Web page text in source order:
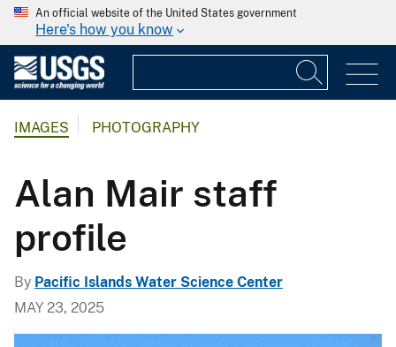
An official website of the United States government
Here's how you know
IMAGES PHOTOGRAPHY
Alan Mair staff
profile
By Pacific Islands Water Science Center
MAY 23, 2025